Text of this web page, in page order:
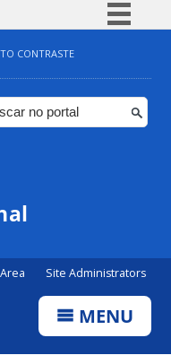
Simplifique!
Comunica BR
Participe
CONTRASTE
Site Administrators
MENU